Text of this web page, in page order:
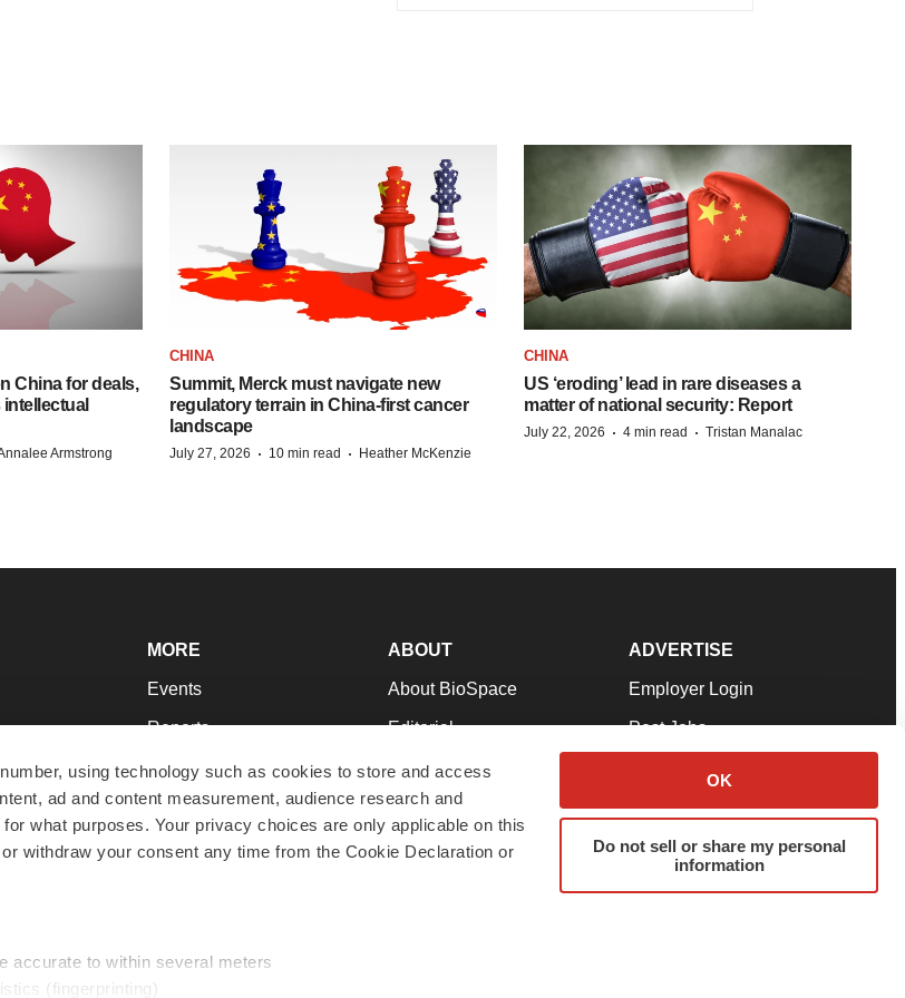
using technology such as cookies to store and access
ad and content measurement, audience research and
what purposes. Your privacy choices are only applicable on this
withdraw your consent any time from the Cookie Declaration or
accurate to within several meters
(fingerprinting)
OK
Do not sell or share my personal
information
China for deals,
Armstrong
CHINA
Summit, Merck must navigate new
regulatory terrain in China-first cancer
landscape
July 27, 2026 · 10 min read · Heather McKenzie
CHINA
US ‘eroding’ lead in rare diseases a
matter of national security: Report
July 22, 2026 · 4 min read · Tristan Manalac
MORE
Events
Reports
Career Advice
NextGen
Best Places to Work
ABOUT
About BioSpace
Editorial
Join Our Team
Support
Terms & Conditions
ADVERTISE
Employer Login
Post Jobs
Advertise
Submit a Press Release